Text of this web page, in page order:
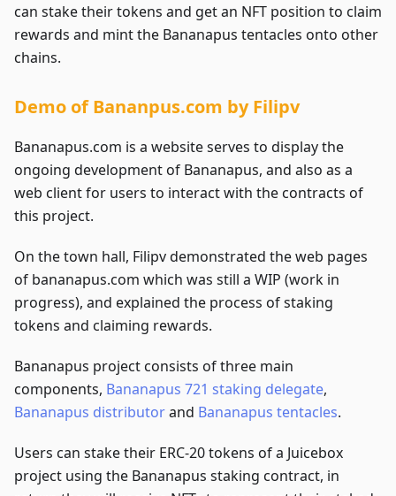
can stake their tokens and get an NFT position to claim
rewards and mint the Bananapus tentacles onto other
chains.
Demo of Bananpus.com by Filipv
Bananapus.com is a website serves to display the
ongoing development of Bananapus, and also as a
web client for users to interact with the contracts of
this project.
On the town hall, Filipv demonstrated the web pages
of bananapus.com which was still a WIP (work in
progress), and explained the process of staking
tokens and claiming rewards.
Bananapus project consists of three main
components, Bananapus 721 staking delegate,
Bananapus distributorand Bananapus tentacles.
Users can stake their ERC-20 tokens of a Juicebox
project using the Bananapus staking contract, in